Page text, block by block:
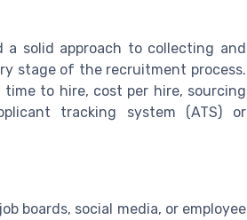
solid approach to collecting and
stage of the recruitment process.
to hire, cost per hire, sourcing
tracking system (ATS) or
boards, social media, or employee